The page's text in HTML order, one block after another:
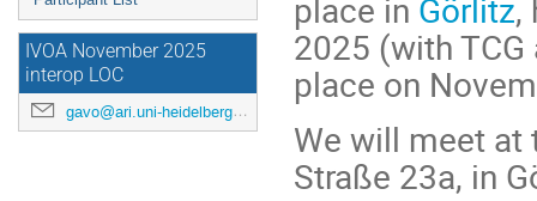
IVOA November 2025
interop LOC
gavo@ari.uni-heidelberg.de
2025 (with
place on
We will meet
Straße 23a, in